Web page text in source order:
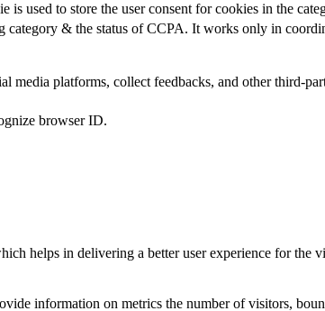
used to store the user consent for cookies in the
category & the status of CCPA. It works only in
media platforms, collect feedbacks, and other third-
browser ID.
helps in delivering a better user experience for the
information on metrics the number of visitors,